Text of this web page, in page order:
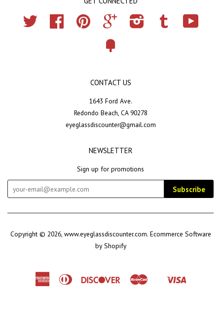
Twitter Facebook Pinterest Google Instagram Tumblr
CONTACT US
1643 Ford Ave.
Redondo Beach, CA 90278
eyeglassdiscounter@gmail.com
NEWSLETTER
Sign up for promotions
Subscribe
Copyright © 2026, www.eyeglassdiscounter.com. Ecommerce Software
by Shopify
AmericanDiners
Discover Master
Shopify